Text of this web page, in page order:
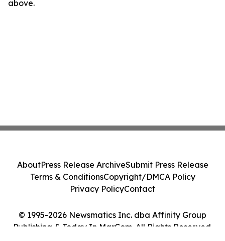
above.
© 1995-2026 Newsmatics Inc. dba Affinity Group
Publishing & Today In MarCom. All Rights Reserved.
AboutPress Release ArchiveSubmit Press Release
Terms & ConditionsCopyright/DMCA Policy
Privacy PolicyContact